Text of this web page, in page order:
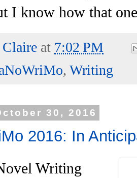
I know how that
Claire at 7:02 PM
, Writing
30, 2016
2016: In
Writing